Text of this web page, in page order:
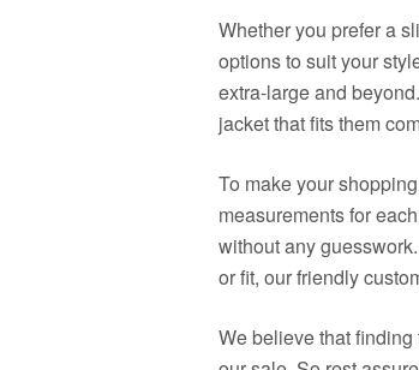
Whether you prefer a
options to suit your
extra-large and
jacket that fits them
To make your
measurements for
without any
or fit, our friendly
We believe that